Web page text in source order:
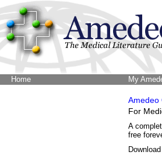
Home My
Amedeo
For
A
free